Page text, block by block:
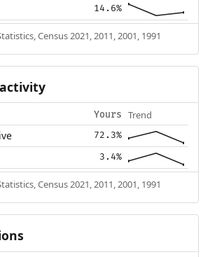
14.6%
Census 2021, 2011, 2001, 1991
Yours Trend
72.3%
3.4%
Census 2021, 2011, 2001, 1991